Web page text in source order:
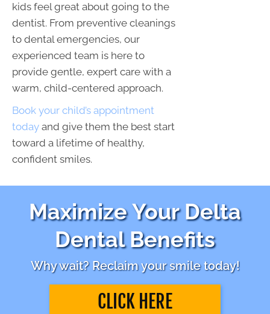
kids feel great about going to the
dentist. From preventive cleanings
to dental emergencies, our
experienced team is here to
provide gentle, expert care with a
warm, child-centered approach.
Book your child’s appointment
today and give them the best start
toward a lifetime of healthy,
confident smiles.
Maximize Your Delta
Dental Benefits
Why wait? Reclaim your smile today!
CLICK HERE